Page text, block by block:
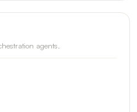
agents.